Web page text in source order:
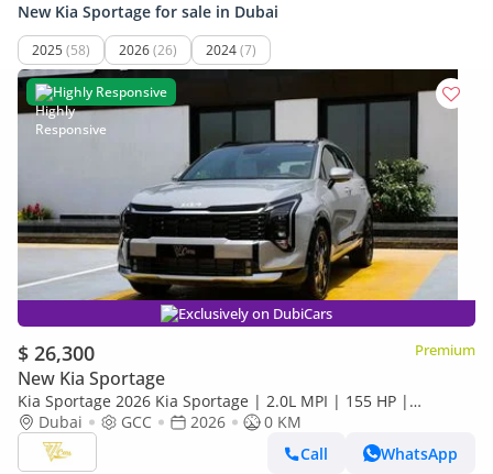
New Kia Sportage for sale in Dubai
2025 (58) 2026(26) 2024(7)
Highly Responsive
Exclusively on DubiCars
$ 26,300 Premium
New Kia Sportage
Kia Sportage 2026 Kia Sportage | 2.0L MPI | 155 HP |
Automatic | GCC Specs
Dubai GCC 2026
0 KM
Call
WhatsApp